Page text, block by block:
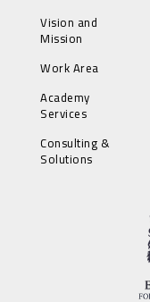
Vision and
Mission
Work Area
Academy
Services
Consulting &
Solutions